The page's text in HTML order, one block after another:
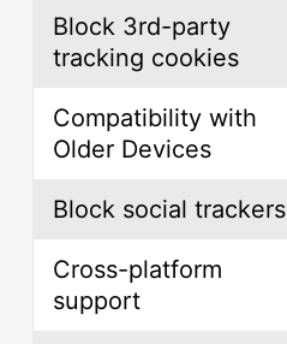
Block 3rd-party
tracking cookies
Compatibility with
Older Devices
Block social trackers
Cross-platform
support